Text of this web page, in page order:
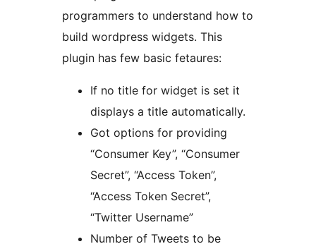
programmers to understand how to
build wordpress widgets. This
plugin has few basic fetaures:
If no title for widget is set it
displays a title automatically.
Got options for providing
“Consumer Key”, “Consumer
Secret”, “Access Token”,
“Access Token Secret”,
“Twitter Username”
Number of Tweets to be